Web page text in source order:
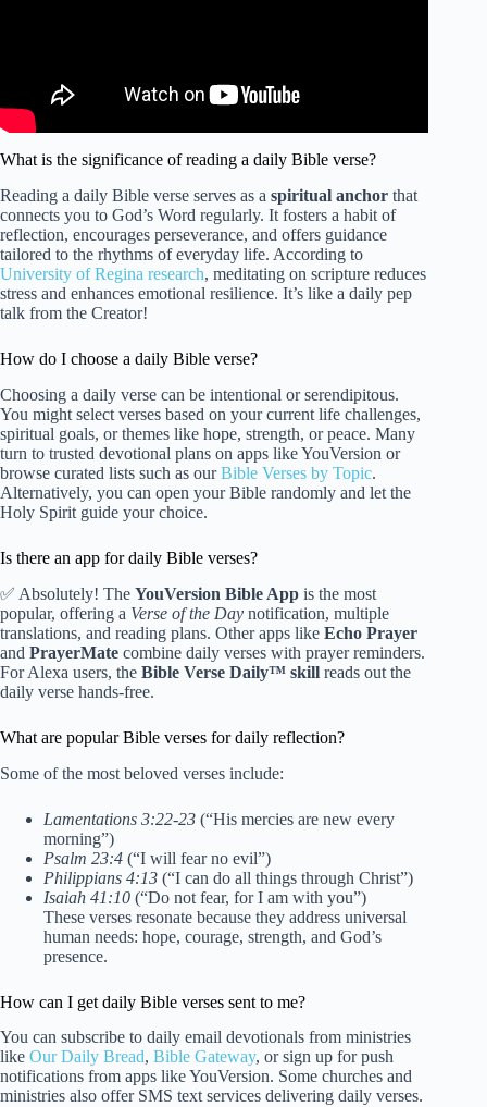
What is the significance of reading a daily Bible verse?
Reading a daily Bible verse serves as a spiritual anchor that
connects you to God’s Word regularly. It fosters a habit of
reflection, encourages perseverance, and offers guidance
tailored to the rhythms of everyday life. According to
University of Regina research, meditating on scripture reduces
stress and enhances emotional resilience. It’s like a daily pep
talk from the Creator!
How do I choose a daily Bible verse?
Choosing a daily verse can be intentional or serendipitous.
You might select verses based on your current life challenges,
spiritual goals, or themes like hope, strength, or peace. Many
turn to trusted devotional plans on apps like YouVersion or
browse curated lists such as ourBible Verses by Topic.
Alternatively, you can open your Bible randomly and let the
Holy Spirit guide your choice.
Is there an app for daily Bible verses?
✅ Absolutely! The YouVersion Bible App is the most
popular, offering a Verse of the Day notification, multiple
translations, and reading plans. Other apps like Echo Prayer
and PrayerMate combine daily verses with prayer reminders.
For Alexa users, the Bible Verse Daily™ skill reads out the
daily verse hands-free.
What are popular Bible verses for daily reflection?
Some of the most beloved verses include:
Lamentations 3:22-23 (“His mercies are new every
morning”)
Psalm 23:4 (“I will fear no evil”)
Philippians 4:13 (“I can do all things through Christ”)
Isaiah 41:10 (“Do not fear, for I am with you”)
These verses resonate because they address universal
human needs: hope, courage, strength, and God’s
presence.
How can I get daily Bible verses sent to me?
You can subscribe to daily email devotionals from ministries
like Our Daily Bread, Bible Gateway, or sign up for push
notifications from apps like YouVersion. Some churches and
ministries also offer SMS text services delivering daily verses.